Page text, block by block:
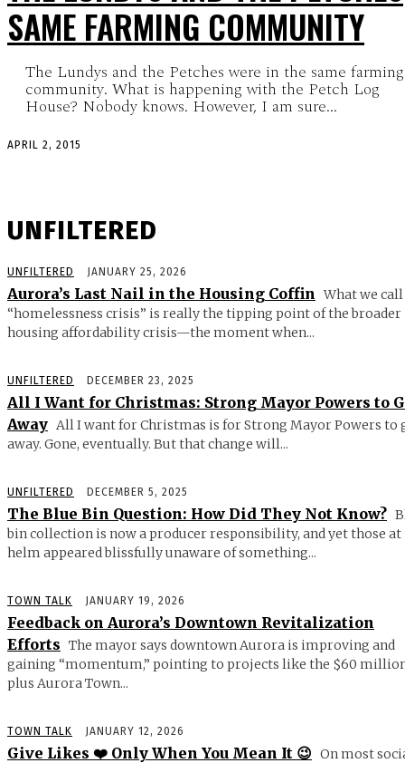
SAME FARMING COMMUNITY
The Lundys and the Petches were in the same farming
community. What is happening with the Petch Log
House? Nobody knows. However, I am sure...
APRIL 2, 2015
UNFILTERED
UNFILTERED JANUARY 25, 2026
Aurora’s Last Nail in the Housing Coffin What we call
“homelessness crisis” is really the tipping point of the broader
housing affordability crisis—the moment when...
UNFILTERED DECEMBER 23, 2025
All I Want for Christmas: Strong Mayor Powers to
Away All I want for Christmas is for Strong Mayor Powers to
away. Gone, eventually. But that change will...
UNFILTERED DECEMBER 5, 2025
The Blue Bin Question: How Did They Not Know?
bin collection is now a producer responsibility, and yet those at
helm appeared blissfully unaware of something...
TOWN TALK JANUARY 19, 2026
Feedback on Aurora’s Downtown Revitalization
Efforts The mayor says downtown Aurora is improving and
gaining “momentum,” pointing to projects like the $60
plus Aurora Town...
TOWN TALK JANUARY 12, 2026
Give Likes ❤️ Only When You Mean It 😉 On most